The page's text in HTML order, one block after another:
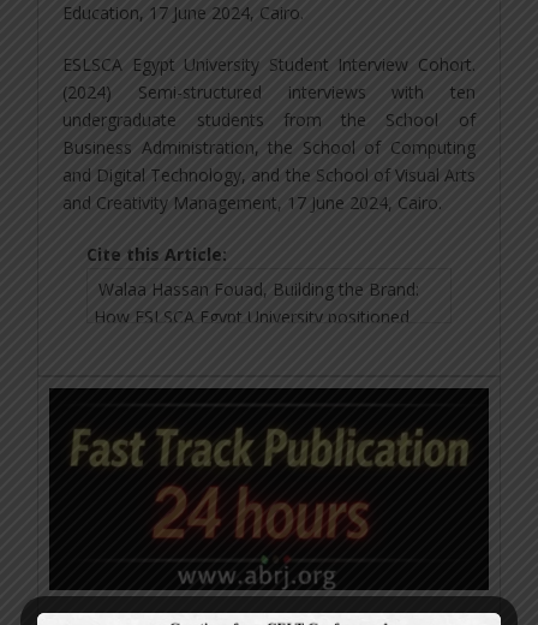
Education, 17 June 2024, Cairo.
ESLSCA Egypt University Student Interview Cohort.
(2024) Semi-structured interviews with ten
undergraduate students from the School of
Business Administration, the School of Computing
and Digital Technology, and the School of Visual Arts
and Creativity Management, 17 June 2024, Cairo.
Cite this Article: